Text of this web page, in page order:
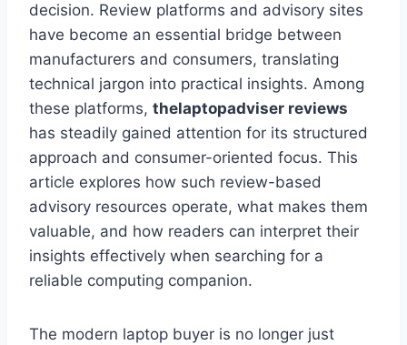
decision. Review platforms and advisory sites
have become an essential bridge between
manufacturers and consumers, translating
technical jargon into practical insights. Among
these platforms, thelaptopadviser reviews
has steadily gained attention for its structured
approach and consumer-oriented focus. This
article explores how such review-based
advisory resources operate, what makes them
valuable, and how readers can interpret their
insights effectively when searching for a
reliable computing companion.
The modern laptop buyer is no longer just